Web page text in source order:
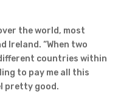
the world, most
Ireland. “When two
countries within
to pay me all this
pretty good.